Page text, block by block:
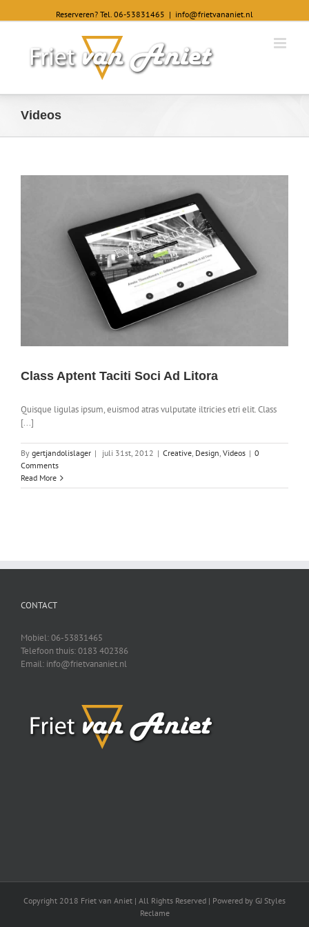
Reserveren? Tel. 06-53831465 | info@frietvananiet.nl
Videos
Class Aptent Taciti Soci Ad Litora
Quisque ligulas ipsum, euismod atras vulputate iltricies etri elit. Class
[...]
By gertjandolislager | juli 31st, 2012 | Creative Design Videos | 0
Comments
Read More
CONTACT
Mobiel: 06-53831465
Telefoon thuis: 0183 402386
Email: info@frietvananiet.nl
Copyright 2018 Friet van Aniet | All Rights Reserved | Powered by GJ Styles
Reclame